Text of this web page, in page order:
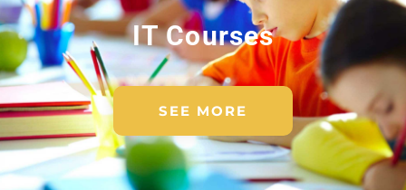
IT Courses
SEE MORE